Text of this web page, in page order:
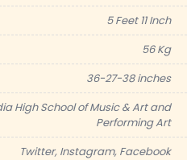
5 Feet 11 Inch
56 Kg
36-27-38 inches
High School of Music & Art and
Performing Art
Twitter, Instagram, Facebook